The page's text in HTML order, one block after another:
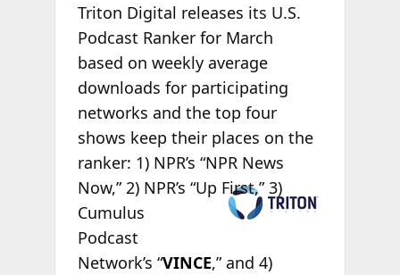
Triton Digital releases its U.S.
Podcast Ranker for March
based on weekly average
downloads for participating
networks and the top four
shows keep their places on the
ranker: 1) NPR’s “NPR News
Now,”2) NPR’s “Up First,” 3)
Cumulus
Podcast
Network’s “VINCE,” and 4)